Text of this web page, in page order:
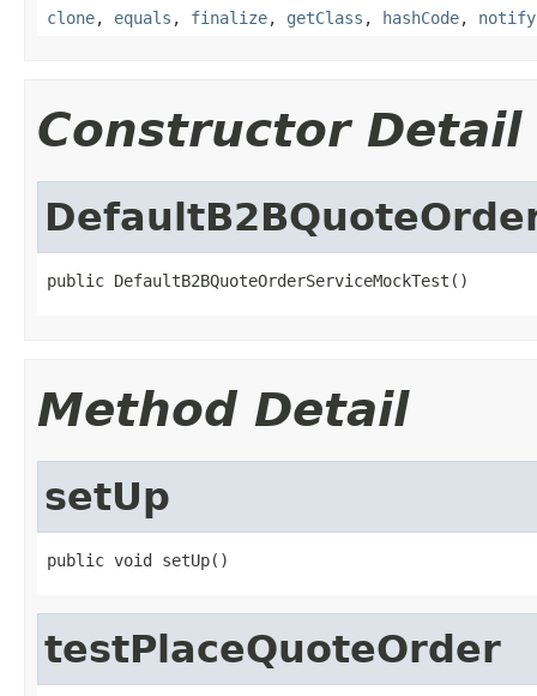
clone, equals , finalize, getClass , hashCode, notify
Constructor Detail
public DefaultB2BQuoteOrderServiceMockTest()
Method Detail
setUp
public void setUp()
testPlaceQuoteOrder